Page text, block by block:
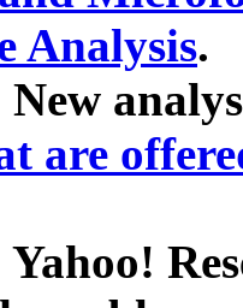
Analysis.
New
are